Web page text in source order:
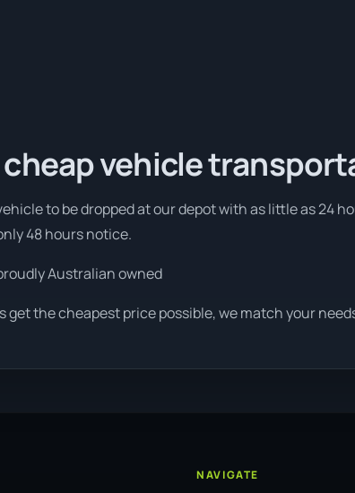
vehicle
to be dropped at our depot with as little as 24
48 hours notice.
Australian owned
get the cheapest price possible, we match your
NAVIGATE